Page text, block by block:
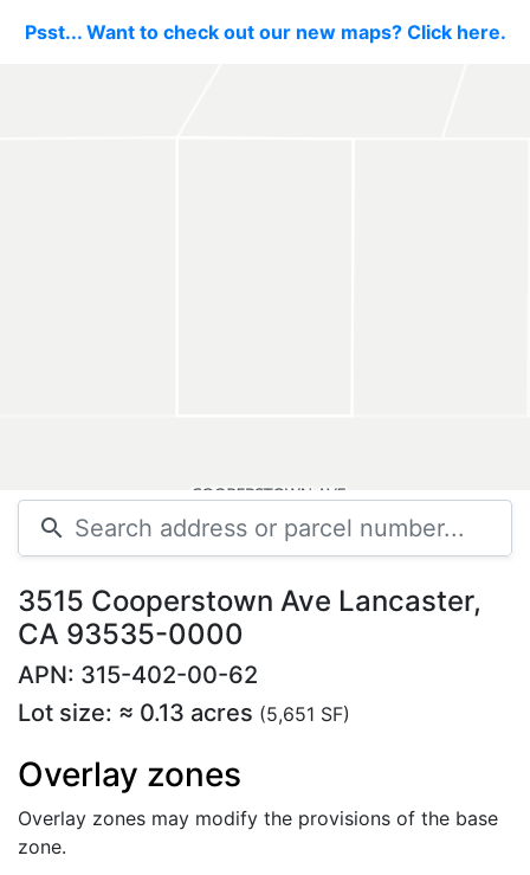
Psst... Want to check out our new maps? Click here.
search
3515 Cooperstown Ave Lancaster,
CA 93535-0000
APN: 315-402-00-62
Lot size: ≈ 0.13 acres (5,651 SF)
Overlay zones
Overlay zones may modify the provisions of the base
zone.